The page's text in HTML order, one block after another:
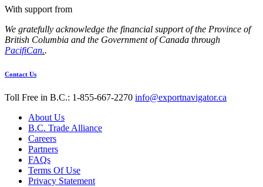
With support from
We gratefully acknowledge the financial support of the Province of
British Columbia and the Government of Canada through
PacifiCan..
Contact Us
Toll Free in B.C.: 1-855-667-2270 info@exportnavigator.ca
About Us
B.C. Trade Alliance
Careers
Partners
FAQs
Terms Of Use
Privacy Statement